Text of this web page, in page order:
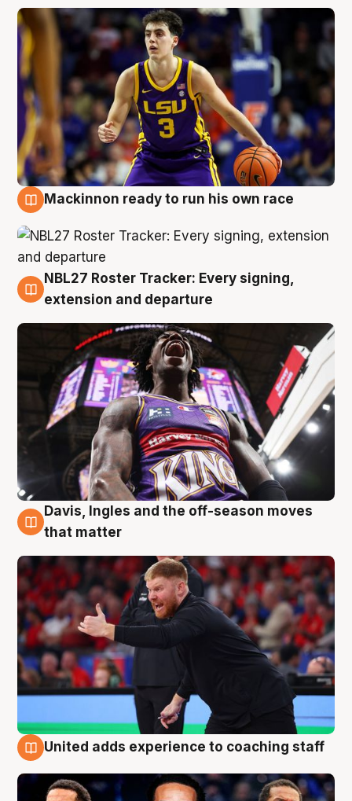
Mackinnon ready to run his own race
6 Aug
NBL27 Roster Tracker: Every signing,
extension and departure
6 Aug
Davis, Ingles and the off-season moves
that matter
United adds experience to coaching staff